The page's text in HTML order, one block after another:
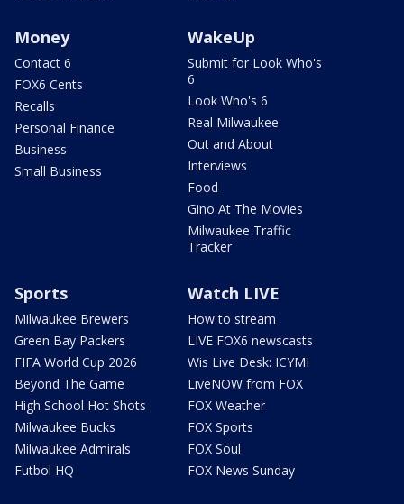
Money
Contact 6
FOX6 Cents
Recalls
Personal Finance
Business
Small Business
WakeUp
Submit for Look Who's
6
Look Who's 6
Real Milwaukee
Out and About
Interviews
Food
Gino At The Movies
Milwaukee Traffic
Tracker
Sports
Milwaukee Brewers
Green Bay Packers
FIFA World Cup 2026
Beyond The Game
High School Hot Shots
Milwaukee Bucks
Milwaukee Admirals
Futbol HQ
Watch LIVE
How to stream
LIVE FOX6 newscasts
Wis Live Desk: ICYMI
LiveNOW from FOX
FOX Weather
FOX Sports
FOX Soul
FOX News Sunday